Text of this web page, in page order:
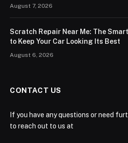
August 7, 2026
Scratch Repair Near Me: The
to Keep Your Car Looking Its Best
August 6, 2026
CONTACT US
If you have any questions or need
to reach out to us at